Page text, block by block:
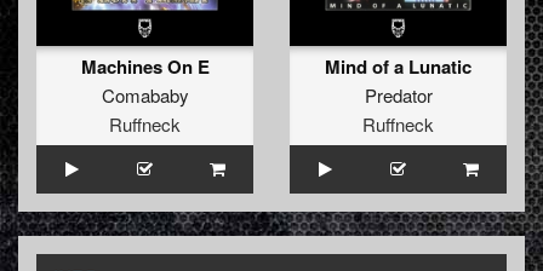
Machines On E
Comababy
Ruffneck
Mind of a Lunatic
Predator
Ruffneck